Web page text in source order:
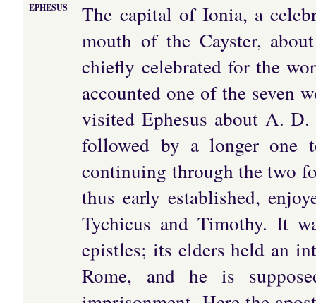
EPHESUS
The capital of Ionia, a
mouth of the Cayster,
chiefly celebrated for the
accounted one of the seven
visited Ephesus about A.
followed by a longer one
continuing through the two
thus early established,
Tychicus and Timothy. It
epistles; its elders held an
Rome, and he is